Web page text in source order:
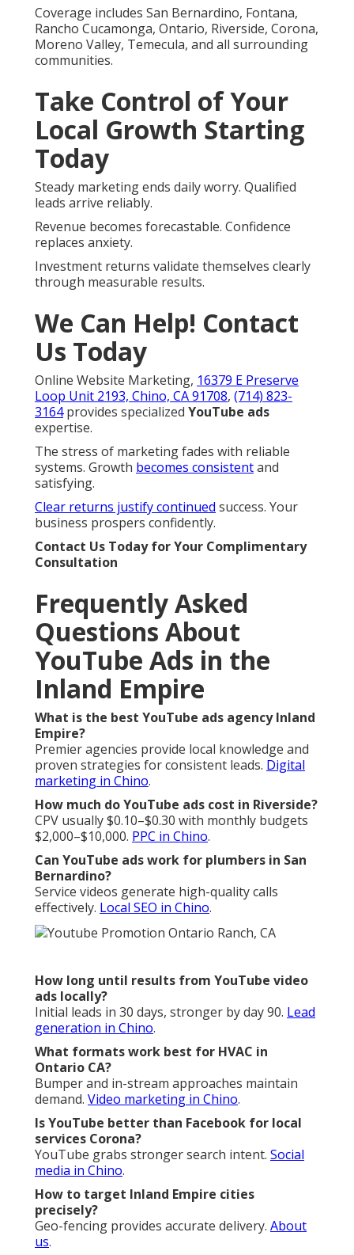
Coverage includes San Bernardino, Fontana,
Rancho Cucamonga, Ontario, Riverside, Corona,
Moreno Valley, Temecula, and all surrounding
communities.
Take Control of Your
Local Growth Starting
Today
Steady marketing ends daily worry. Qualified
leads arrive reliably.
Revenue becomes forecastable. Confidence
replaces anxiety.
Investment returns validate themselves clearly
through measurable results.
We Can Help! Contact
Us Today
Online Website Marketing, 16379 E Preserve
Loop Unit 2193, Chino, CA 91708, (714) 823-
3164provides specialized YouTube ads
expertise.
The stress of marketing fades with reliable
systems. Growth becomes consistentand
satisfying.
Clear returns justify continued success. Your
business prospers confidently.
Contact Us Today for Your Complimentary
Consultation
Frequently Asked
Questions About
YouTube Ads in the
Inland Empire
What is the best YouTube ads agency Inland
Empire?
Premier agencies provide local knowledge and
proven strategies for consistent leads. Digital
marketing in Chino.
How much do YouTube ads cost in Riverside?
CPV usually $0.10–$0.30 with monthly budgets
$2,000–$10,000. PPC in Chino.
Can YouTube ads work for plumbers in San
Bernardino?
Service videos generate high-quality calls
effectively. Local SEO in Chino.
How long until results from YouTube video
ads locally?
Initial leads in 30 days, stronger by day 90. Lead
generation in Chino.
What formats work best for HVAC in
Ontario CA?
Bumper and in-stream approaches maintain
demand. Video marketing in Chino.
Is YouTube better than Facebook for local
services Corona?
YouTube grabs stronger search intent. Social
media in Chino.
How to target Inland Empire cities
precisely?
Geo-fencing provides accurate delivery. About
us.